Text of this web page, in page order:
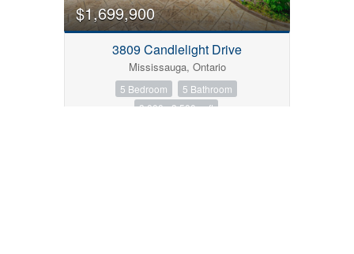
$1,699,900
3809 Candlelight Drive
Mississauga, Ontario
5 Bedroom
5 Bathroom
3,000 - 3,500 sqft